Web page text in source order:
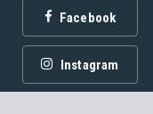
Facebook
Instagram